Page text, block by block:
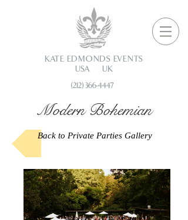
KATE EDMONDS EVENTS
USA UK
(212) 366-4447
Modern Bohemian
Back to Private Parties Gallery